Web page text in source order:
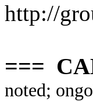
http://
===
noted;